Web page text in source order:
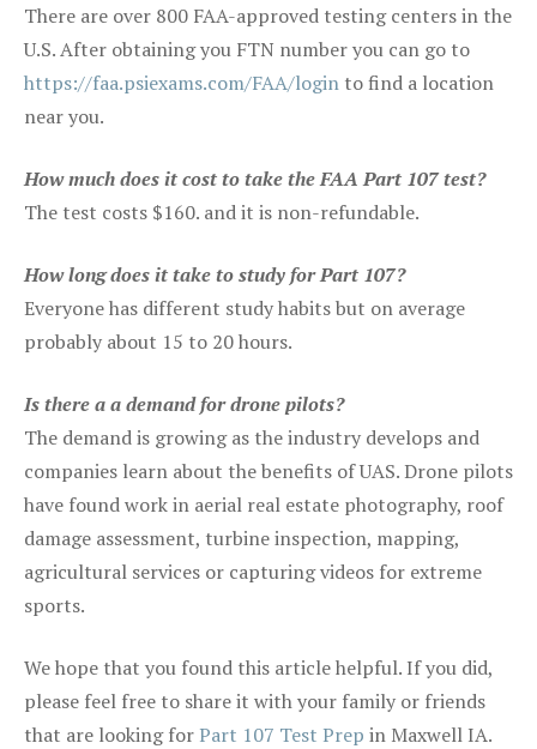
There are over 800 FAA-approved testing centers in the
U.S. After obtaining you FTN number you can go to
https://faa.psiexams.com/FAA/login to find a location
near you.
How much does it cost to take the FAA Part 107 test?
The test costs $160. and it is non-refundable.
How long does it take to study for Part 107?
Everyone has different study habits but on average
probably about 15 to 20 hours.
Is there a a demand for drone pilots?
The demand is growing as the industry develops and
companies learn about the benefits of UAS. Drone pilots
have found work in aerial real estate photography, roof
damage assessment, turbine inspection, mapping,
agricultural services or capturing videos for extreme
sports.
We hope that you found this article helpful. If you did,
please feel free to share it with your family or friends
that are looking forPart 107 Test Prep in Maxwell IA.